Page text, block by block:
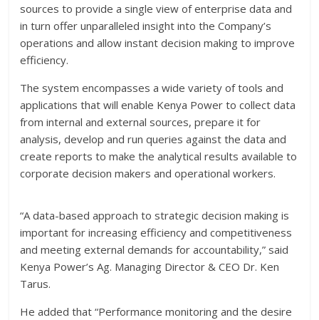
sources to provide a single view of enterprise data and
in turn offer unparalleled insight into the Company’s
operations and allow instant decision making to improve
efficiency.
The system encompasses a wide variety of tools and
applications that will enable Kenya Power to collect data
from internal and external sources, prepare it for
analysis, develop and run queries against the data and
create reports to make the analytical results available to
corporate decision makers and operational workers.
“A data-based approach to strategic decision making is
important for increasing efficiency and competitiveness
and meeting external demands for accountability,” said
Kenya Power’s Ag. Managing Director & CEO Dr. Ken
Tarus.
He added that “Performance monitoring and the desire